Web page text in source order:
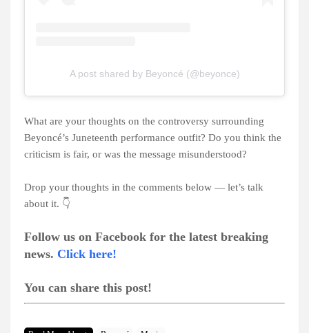
A post shared by Beyoncé (@beyonce)
What are your thoughts on the controversy surrounding
Beyoncé’s Juneteenth performance outfit? Do you think the
criticism is fair, or was the message misunderstood?
Drop your thoughts in the comments below — let’s talk
about it. 👇
Follow us on Facebook for the latest breaking
news. Click here!
You can share this post!